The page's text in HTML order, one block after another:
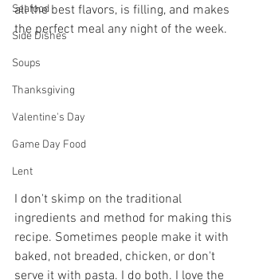
Seafood
Side Dishes
Soups
Thanksgiving
Valentine's Day
Game Day Food
Lent
all the best flavors, is filling, and makes
the perfect meal any night of the week.
I don't skimp on the traditional
ingredients and method for making this
recipe. Sometimes people make it with
baked, not breaded, chicken, or don't
serve it with pasta. I do both. I love the